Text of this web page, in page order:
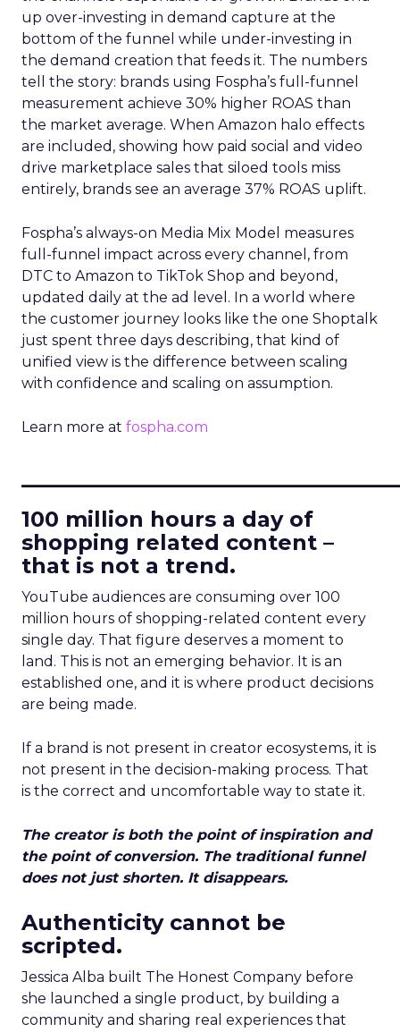
up over-investing in demand capture at the
bottom of the funnel while under-investing in
the demand creation that feeds it. The numbers
tell the story: brands using Fospha’s full-funnel
measurement achieve 30% higher ROAS than
the market average. When Amazon halo effects
are included, showing how paid social and video
drive marketplace sales that siloed tools miss
entirely, brands see an average 37% ROAS uplift.
Fospha’s always-on Media Mix Model measures
full-funnel impact across every channel, from
DTC to Amazon to TikTok Shop and beyond,
updated daily at the ad level. In a world where
the customer journey looks like the one Shoptalk
just spent three days describing, that kind of
unified view is the difference between scaling
with confidence and scaling on assumption.
Learn more at fospha.com
100 million hours a day of
shopping related content –
that is not a trend.
YouTube audiences are consuming over 100
million hours of shopping-related content every
single day. That figure deserves a moment to
land. This is not an emerging behavior. It is an
established one, and it is where product decisions
are being made.
If a brand is not present in creator ecosystems, it is
not present in the decision-making process. That
is the correct and uncomfortable way to state it.
The creator is both the point of inspiration and
the point of conversion. The traditional funnel
does not just shorten. It disappears.
Authenticity cannot be
scripted.
Jessica Alba built The Honest Company before
she launched a single product, by building a
community and sharing real experiences that